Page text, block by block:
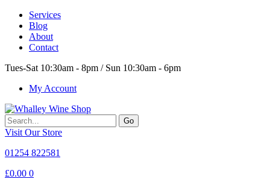
Services
Blog
About
Contact
Tues-Sat 10:30am - 8pm / Sun 10:30am - 6pm
My Account
Go
Visit Our Store
01254 822581
£0.00 0